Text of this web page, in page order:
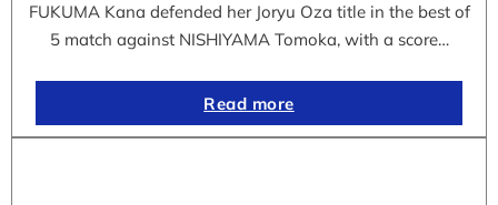
FUKUMA Kana defended her Joryu Oza title in the best of
5 match against NISHIYAMA Tomoka, with a score…
Read more